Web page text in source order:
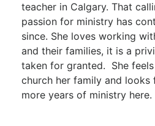
teacher in Calgary. That
passion for ministry has
since. She loves working
and their families, it is a
taken for granted. She
church her family and
more years of ministry here.